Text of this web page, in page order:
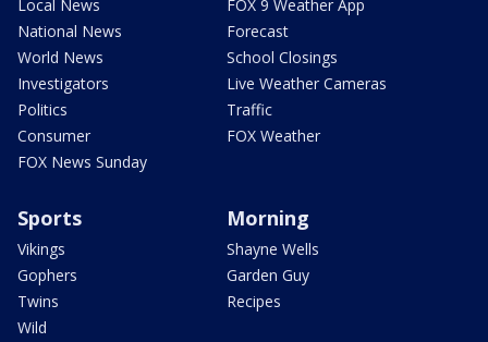
Local News
National News
World News
Investigators
Politics
Consumer
FOX News Sunday
FOX 9 Weather App
Forecast
School Closings
Live Weather Cameras
Traffic
FOX Weather
Sports
Vikings
Gophers
Twins
Wild
Morning
Shayne Wells
Garden Guy
Recipes